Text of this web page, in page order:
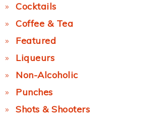
Cocktails
Coffee & Tea
Featured
Liqueurs
Non-Alcoholic
Punches
Shots & Shooters